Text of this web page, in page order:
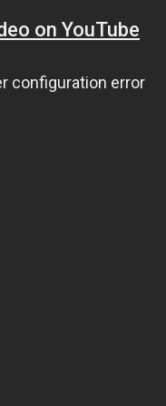
on YouTube
configuration error